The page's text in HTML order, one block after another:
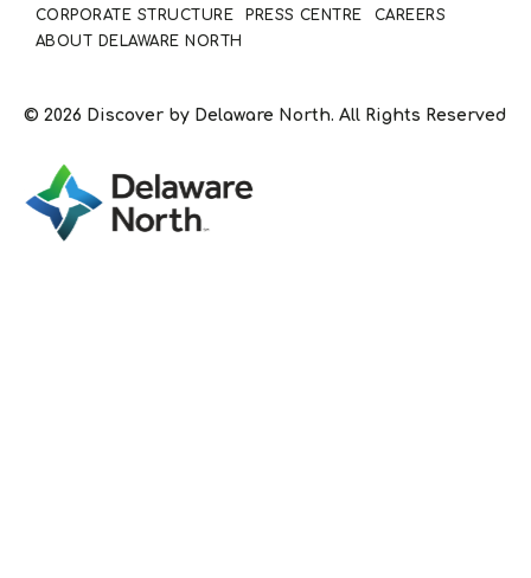
CORPORATE STRUCTURE
PRESS CENTRE
CAREERS
ABOUT DELAWARE NORTH
© 2026 Discover by Delaware North. All Rights Reserved